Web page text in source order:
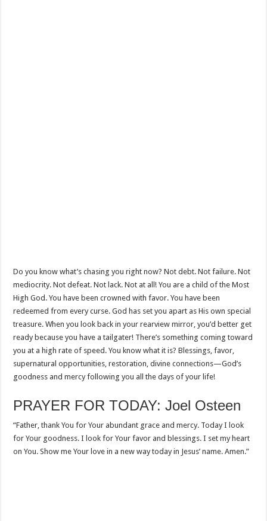
Do you know what’s chasing you right now? Not debt. Not failure. Not
mediocrity. Not defeat. Not lack. Not at all! You are a child of the Most
High God. You have been crowned with favor. You have been
redeemed from every curse. God has set you apart as His own special
treasure. When you look back in your rearview mirror, you’d better get
ready because you have a tailgater! There’s something coming toward
you at a high rate of speed. You know what it is? Blessings, favor,
supernatural opportunities, restoration, divine connections—God’s
goodness and mercy following you all the days of your life!
PRAYER FOR TODAY: Joel Osteen
“Father, thank You for Your abundant grace and mercy. Today I look
for Your goodness. I look for Your favor and blessings. I set my heart
on You. Show me Your love in a new way today in Jesus’ name. Amen.”